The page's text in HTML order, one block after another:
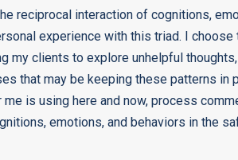
reciprocal interaction of cognitions,
experience with this triad. I choose
my clients to explore unhelpful
that may be keeping these patterns in
is using here and now, process
emotions, and behaviors in the